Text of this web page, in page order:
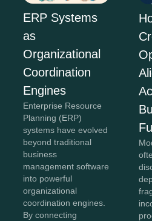
ERP Systems
as
Organizational
Coordination
Engines
Enterprise Resource
Planning (ERP)
systems have evolved
beyond traditional
business
management software
into powerful
organizational
coordination engines.
By connecting